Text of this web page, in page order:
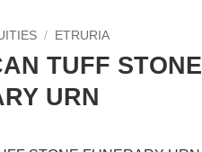
/ ETRURIA
TUFF STONE
URN